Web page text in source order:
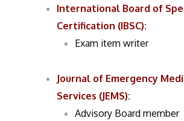
International Board of
Certification (IBSC):
Exam item writer
Journal of Emergency
Services (JEMS):
Advisory Board member